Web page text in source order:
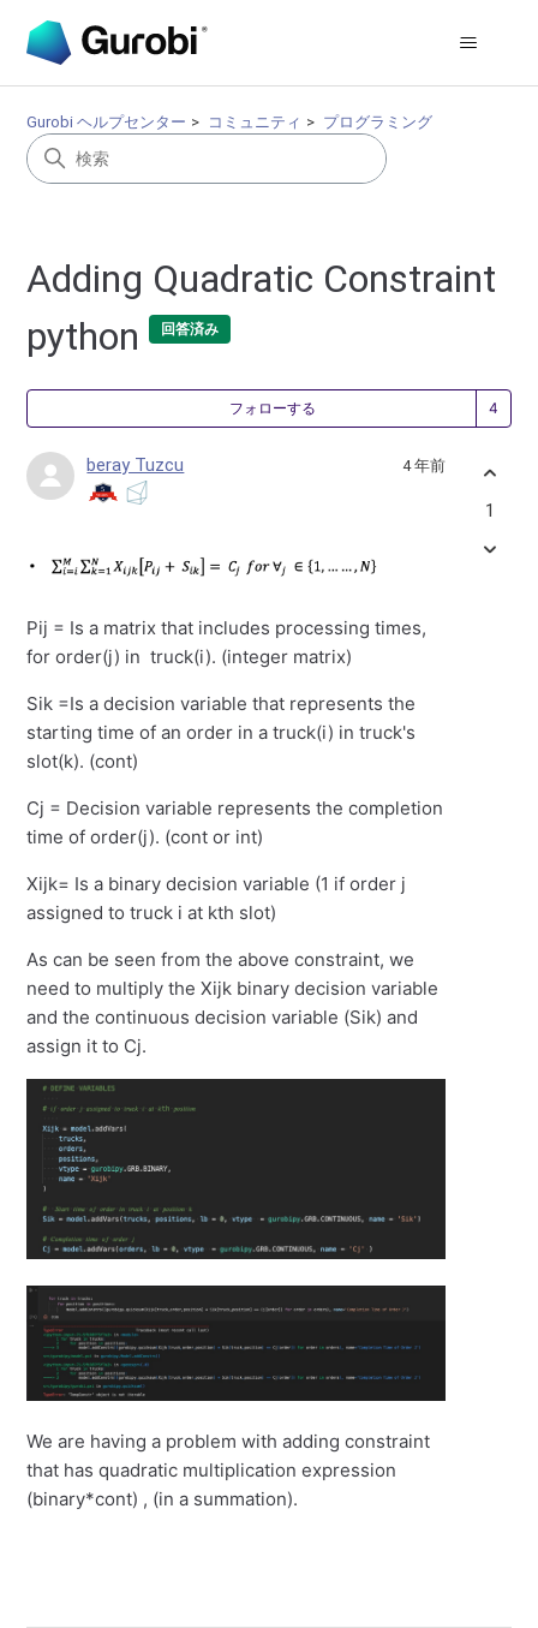
Gurobi ヘルプセンター コミュニティ プログラミング
Adding Quadratic Constraint
python
回答済み
フォローする
beray Tuzcu 4 年前
Pij = Is a matrix that includes processing times,
for order(j) in truck(i). (integer matrix)
Sik =Is a decision variable that represents the
starting time of an order in a truck(i) in truck's
slot(k). (cont)
Cj = Decision variable represents the completion
time of order(j). (cont or int)
Xijk= Is a binary decision variable (1 if order j
assigned to truck i at kth slot)
As can be seen from the above constraint, we
need to multiply the Xijk binary decision variable
and the continuous decision variable (Sik) and
assign it to Cj.
We are having a problem with adding constraint
that has quadratic multiplication expression
(binary*cont) , (in a summation).
1